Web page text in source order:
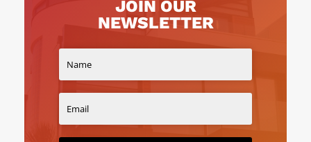
JOIN OUR
NEWSLETTER